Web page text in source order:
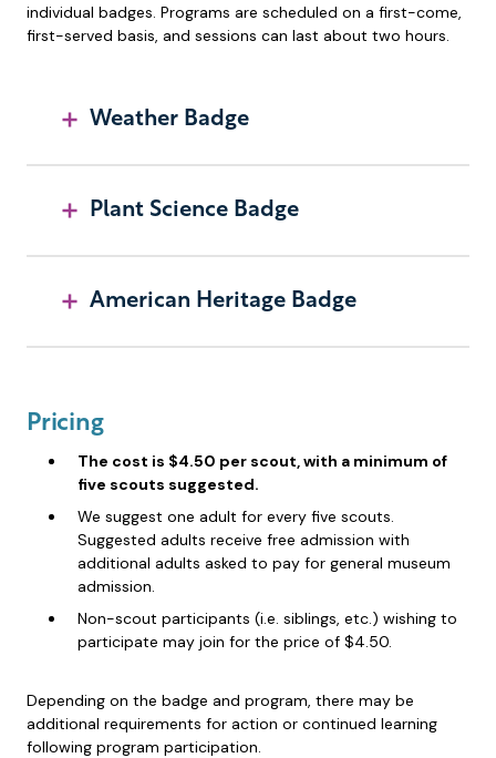
individual badges. Programs are scheduled on a first-come,
first-served basis, and sessions can last about two hours.
Weather Badge
Plant Science Badge
American Heritage Badge
Pricing
The cost is $4.50 per scout, with a minimum of
five scouts suggested.
We suggest one adult for every five scouts.
Suggested adults receive free admission with
additional adults asked to pay for general museum
admission.
Non-scout participants (i.e. siblings, etc.) wishing to
participate may join for the price of $4.50.
Depending on the badge and program, there may be
additional requirements for action or continued learning
following program participation.